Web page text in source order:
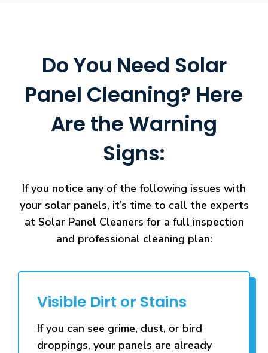
Do You Need Solar
Panel Cleaning? Here
Are the Warning
Signs:
If you notice any of the following issues with
your solar panels, it’s time to call the experts
at Solar Panel Cleaners for a full inspection
and professional cleaning plan:
Visible Dirt or Stains
If you can see grime, dust, or bird
droppings, your panels are already